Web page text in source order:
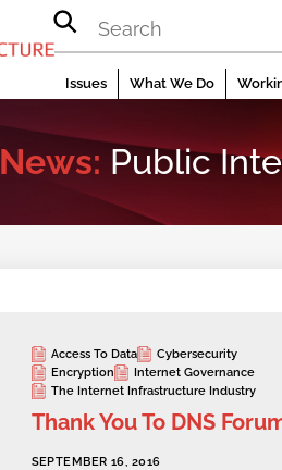
Issues What We Do
News: Public
Access To Data
Cybersecurity
Encryption
Internet Governance
The Internet Infrastructure Industry
Thank You To DNS
SEPTEMBER 16, 2016